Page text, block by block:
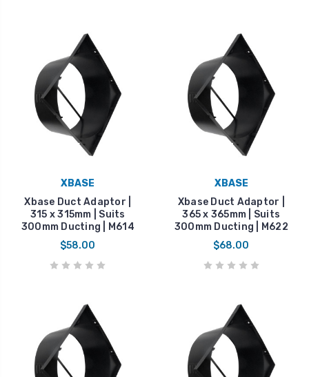
XBASE
Xbase Duct Adaptor |
315 x 315mm | Suits
300mm Ducting | M614
$58.00
XBASE
Xbase Duct Adaptor |
365 x 365mm | Suits
300mm Ducting | M622
$68.00